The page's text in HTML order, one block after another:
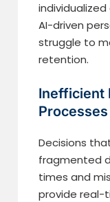
AI-driven
struggle to
retention.
Inefficient
Processes
Decisions
fragmented
times and
provide real-